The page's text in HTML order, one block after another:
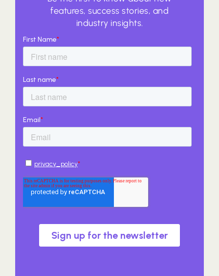
features, success stories, and
industry insights.